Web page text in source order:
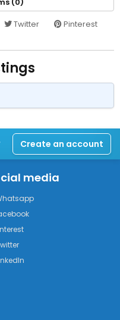
Twitter Pinterest
Create an account
media